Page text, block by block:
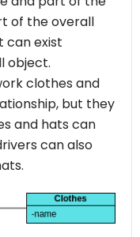
of the overall
can exist
object.
clothes and
but they
and hats can
can also